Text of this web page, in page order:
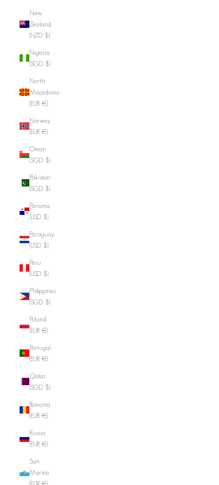
New
Zealand
(NZD $)
Nigeria
(SGD $)
North
Macedonia
(EUR €)
Norway
(EUR €)
Oman
(SGD $)
Pakistan
(SGD $)
Panama
(USD $)
Paraguay
(USD $)
Peru
(USD $)
Philippines
(SGD $)
Poland
(EUR €)
Portugal
(EUR €)
Qatar
(SGD $)
Romania
(EUR €)
Russia
(EUR €)
San
Marino
(EUR €)